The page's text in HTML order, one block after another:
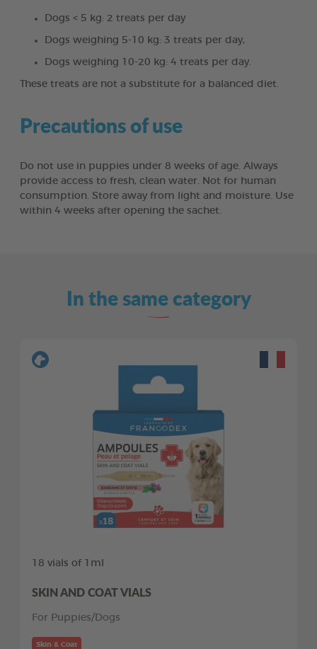
Dogs < 5 kg: 2 treats per day
Dogs weighing 5-10 kg: 3 treats per day,
Dogs weighing 10-20 kg: 4 treats per day.
These treats are not a substitute for a balanced diet.
Precautions of use
Do not use in puppies under 8 weeks of age. Always
provide access to fresh, clean water. Not for human
consumption. Store away from light and moisture. Use
within 4 weeks after opening the sachet.
In the same category
18 vials of 1ml
SKIN AND COAT VIALS
For Puppies/Dogs
Skin & Coat